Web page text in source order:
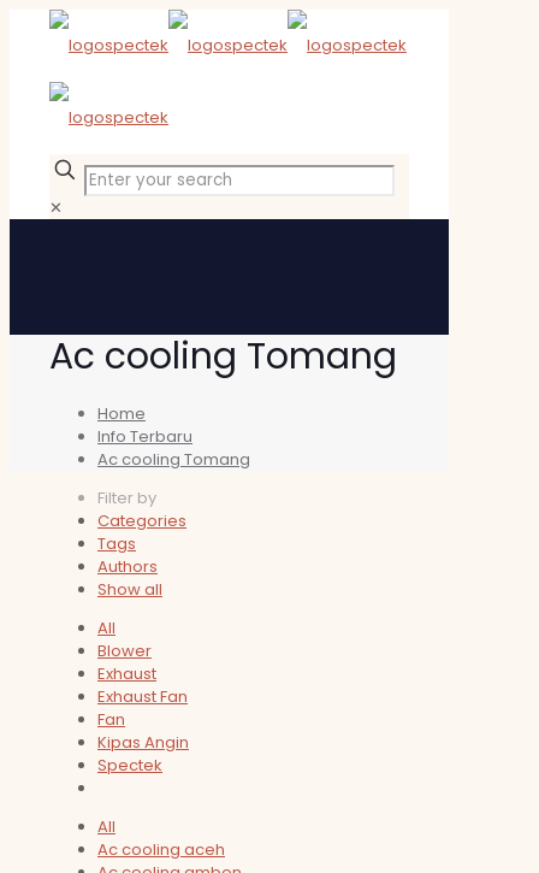
✕
Ac cooling Tomang
Home
Info Terbaru
Ac cooling Tomang
Filter by
Categories
Tags
Authors
Show all
All
Blower
Exhaust
Exhaust Fan
Fan
Kipas Angin
Spectek
All
Ac cooling aceh